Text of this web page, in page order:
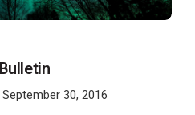
September 30, 2016